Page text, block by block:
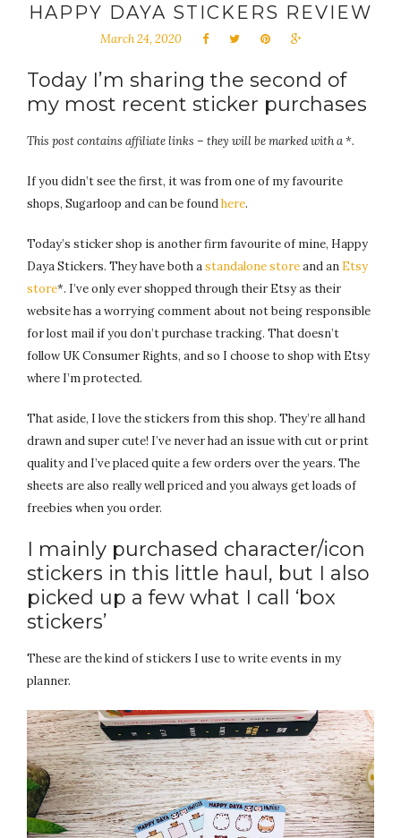
HAPPY DAYA STICKERS REVIEW
March 24, 2020
Today I’m sharing the second of
my most recent sticker purchases
This post contains affiliate links – they will be marked with a *.
If you didn’t see the first, it was from one of my favourite
shops, Sugarloop and can be foundhere.
Today’s sticker shop is another firm favourite of mine, Happy
Daya Stickers. They have both astandalone storeand an Etsy
store*. I’ve only ever shopped through their Etsy as their
website has a worrying comment about not being responsible
for lost mail if you don’t purchase tracking. That doesn’t
follow UK Consumer Rights, and so I choose to shop with Etsy
where I’m protected.
That aside, I love the stickers from this shop. They’re all hand
drawn and super cute! I’ve never had an issue with cut or print
quality and I’ve placed quite a few orders over the years. The
sheets are also really well priced and you always get loads of
freebies when you order.
I mainly purchased character/icon
stickers in this little haul, but I also
picked up a few what I call ‘box
stickers’
These are the kind of stickers I use to write events in my
planner.